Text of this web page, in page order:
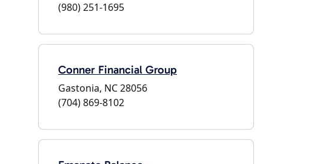
(980) 251-1695
Conner Financial Group
Gastonia, NC 28056
(704) 869-8102